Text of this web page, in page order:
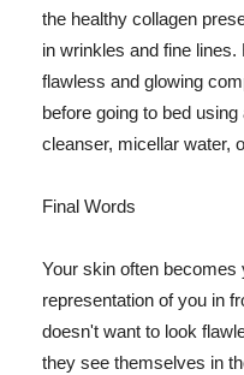
the healthy collagen
in wrinkles and fine
flawless and glowing
before going to bed
cleanser, micellar water,
Final Words
Your skin often becomes
representation of you in
doesn't want to look
they see themselves in